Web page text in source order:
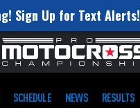
Sign Up for Text Alerts!
SCHEDULE NEWS RESULTS